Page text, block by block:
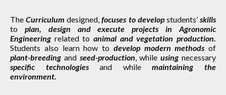
TheCurriculum designed,focuses to developstudents’skills
to plan, design and execute projects in Agronomic
Engineering related toanimal and vegetation production.
Students also learn how to develop modern methods of
plant-breeding and seed-production , whileusing necessary
specific technologiesand whilemaintaining the
environment.